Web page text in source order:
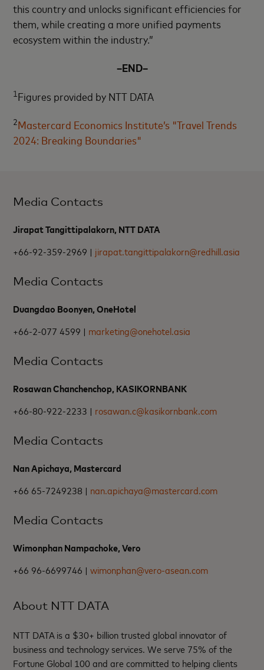
this country and unlocks significant efficiencies for
them, while creating a more unified payments
ecosystem within the industry.”
–END–
1 Figures provided by NTT DATA
2Mastercard Economics Institute’s "Travel Trends
2024: Breaking Boundaries"
Media Contacts
Jirapat Tangittipalakorn, NTT DATA
+66-92-359-2969 | jirapat.tangittipalakorn@redhill.asia
Media Contacts
Duangdao Boonyen, OneHotel
+66-2-077 4599 | marketing@onehotel.asia
Media Contacts
Rosawan Chanchenchop, KASIKORNBANK
+66-80-922-2233 | rosawan.c@kasikornbank.com
Media Contacts
Nan Apichaya, Mastercard
+66 65-7249238 | nan.apichaya@mastercard.com
Media Contacts
Wimonphan Nampachoke, Vero
+66 96-6699746 |wimonphan@vero-asean.com
About NTT DATA
NTT DATA is a $30+ billion trusted global innovator of
business and technology services. We serve 75% of the
Fortune Global 100 and are committed to helping clients